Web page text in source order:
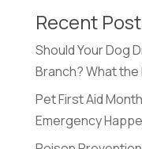
Recent
Should Your Dog
Branch? What the
Pet First Aid
Emergency